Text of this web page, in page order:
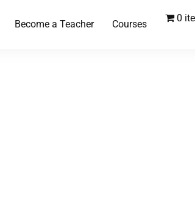
Become a Teacher Courses
0